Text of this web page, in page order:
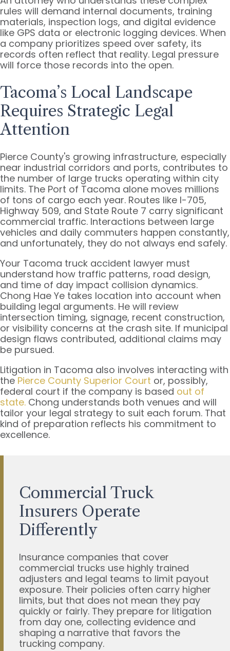
rules will demand internal documents, training
materials, inspection logs, and digital evidence
like GPS data or electronic logging devices. When
a company prioritizes speed over safety, its
records often reflect that reality. Legal pressure
will force those records into the open.
Tacoma’s Local Landscape
Requires Strategic Legal
Attention
Pierce County's growing infrastructure, especially
near industrial corridors and ports, contributes to
the number of large trucks operating within city
limits. The Port of Tacoma alone moves millions
of tons of cargo each year. Routes like I-705,
Highway 509, and State Route 7 carry significant
commercial traffic. Interactions between large
vehicles and daily commuters happen constantly,
and unfortunately, they do not always end safely.
Your Tacoma truck accident lawyer must
understand how traffic patterns, road design,
and time of day impact collision dynamics.
Chong Hae Ye takes location into account when
building legal arguments. He will review
intersection timing, signage, recent construction,
or visibility concerns at the crash site. If municipal
design flaws contributed, additional claims may
be pursued.
Litigation in Tacoma also involves interacting with
the Pierce County Superior Court or, possibly,
federal court if the company is based out of
state. Chong understands both venues and will
tailor your legal strategy to suit each forum. That
kind of preparation reflects his commitment to
excellence.
Commercial Truck
Insurers Operate
Differently
Insurance companies that cover
commercial trucks use highly trained
adjusters and legal teams to limit payout
exposure. Their policies often carry higher
limits, but that does not mean they pay
quickly or fairly. They prepare for litigation
from day one, collecting evidence and
shaping a narrative that favors the
trucking company.